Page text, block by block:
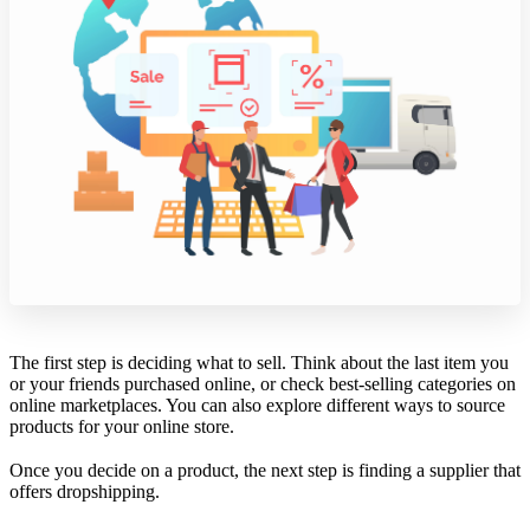
The first step is deciding what to sell. Think about the last item you
or your friends purchased online, or check best-selling categories on
online marketplaces. You can also explore different ways to source
products for your online store.
Once you decide on a product, the next step is finding a supplier that
offers dropshipping.